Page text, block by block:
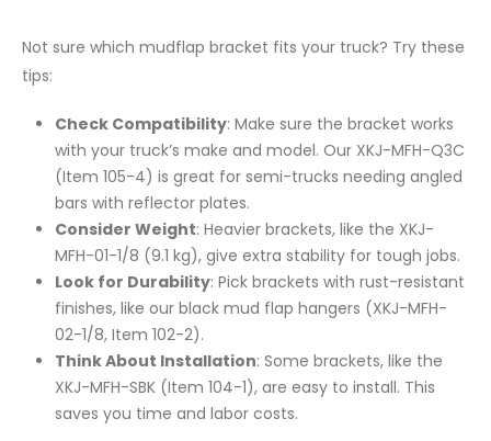
Not sure which mudflap bracket fits your truck? Try these
tips:
Check Compatibility: Make sure the bracket works
with your truck’s make and model. Our XKJ-MFH-Q3C
(Item 105-4) is great for semi-trucks needing angled
bars with reflector plates.
Consider Weight: Heavier brackets, like the XKJ-
MFH-01-1/8 (9.1 kg), give extra stability for tough jobs.
Look for Durability: Pick brackets with rust-resistant
finishes, like our black mud flap hangers (XKJ-MFH-
02-1/8, Item 102-2).
Think About Installation: Some brackets, like the
XKJ-MFH-SBK (Item 104-1), are easy to install. This
saves you time and labor costs.